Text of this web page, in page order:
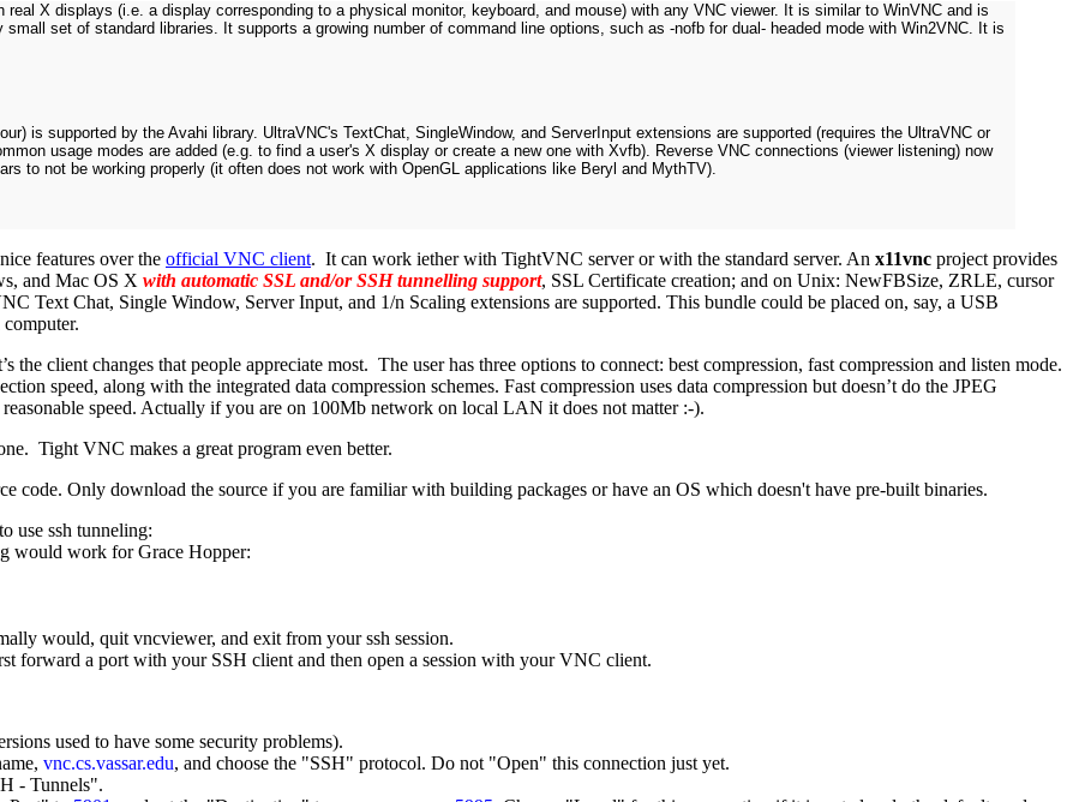
X displays (i.e. a display corresponding to a physical monitor, keyboard, and mouse) with any VNC viewer. It is similar to WinVNC and is
set of standard libraries. It supports a growing number of command line options, such as -nofb for dual- headed mode with Win2VNC. It is
is supported by the Avahi library. UltraVNC's TextChat, SingleWindow, and ServerInput extensions are supported (requires the UltraVNC or
usage modes are added (e.g. to find a user's X display or create a new one with Xvfb). Reverse VNC connections (viewer listening) now
to not be working properly (it often does not work with OpenGL applications like Beryl and MythTV).
features over the official VNC client. It can work iether with TightVNC server or with the standard server. An x11vnc project provides
and Mac OS X with automatic SSL and/or SSH tunnelling support, SSL Certificate creation; and on Unix: NewFBSize, ZRLE, cursor
Text Chat, Single Window, Server Input, and 1/n Scaling extensions are supported. This bundle could be placed on, say, a USB
client changes that people appreciate most. The user has three options to connect: best compression, fast compression and listen mode.
speed, along with the integrated data compression schemes. Fast compression uses data compression but doesn’t do the JPEG
speed. Actually if you are on 100Mb network on local LAN it does not matter :-).
Tight VNC makes a great program even better.
code. Only download the source if you are familiar with building packages or have an OS which doesn't have pre-built binaries.
use ssh tunneling:
would work for Grace Hopper:
would, quit vncviewer, and exit from your ssh session.
forward a port with your SSH client and then open a session with your VNC client.
used to have some security problems).
vnc.cs.vassar.edu, and choose the "SSH" protocol. Do not "Open" this connection just yet.
- Tunnels".